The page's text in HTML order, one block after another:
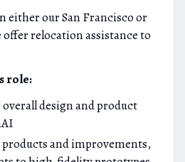
either our San Francisco or
offer relocation assistance to
role:
design and product
and improvements,